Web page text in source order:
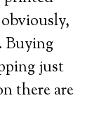
Buying
just
there are